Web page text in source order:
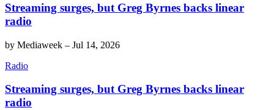
Streaming surges, but Greg Byrnes backs linear
radio
by Mediaweek – Jul 14, 2026
Radio
Streaming surges, but Greg Byrnes backs linear
radio